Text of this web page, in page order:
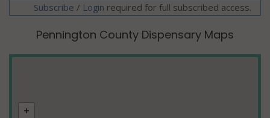
Subscribe / Login required for full subscribed access.
Pennington County Dispensary Maps